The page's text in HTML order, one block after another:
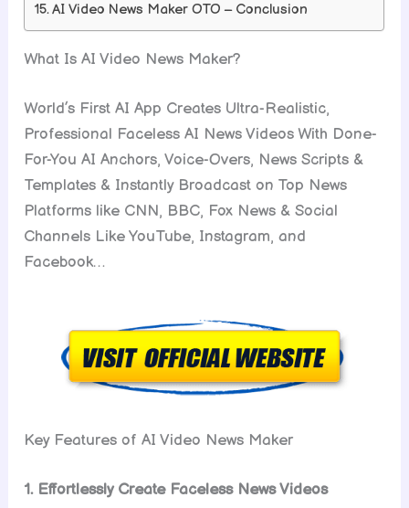
AI Video News Maker OTO – Conclusion
What Is AI Video News Maker?
World’s First AI App Creates Ultra-Realistic,
Professional Faceless AI News Videos With Done-
For-You AI Anchors, Voice-Overs, News Scripts &
Templates & Instantly Broadcast on Top News
Platforms like CNN, BBC, Fox News & Social
Channels Like YouTube, Instagram, and
Facebook…
Key Features of AI Video News Maker
1. Effortlessly Create Faceless News Videos